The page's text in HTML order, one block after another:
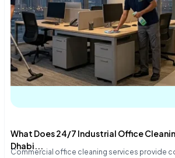
What Does 24/7 Industrial Office
Dhabi...
Commercial office cleaning services provide